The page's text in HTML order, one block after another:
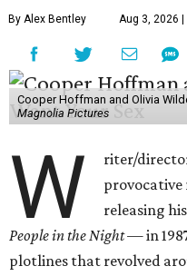
By Alex Bentley Aug 3, 2026 |
Cooper Hoffman and Olivia
Magnolia Pictures
W
riter/
provocative
releasing
People in the Night —in
plotlines that revolved